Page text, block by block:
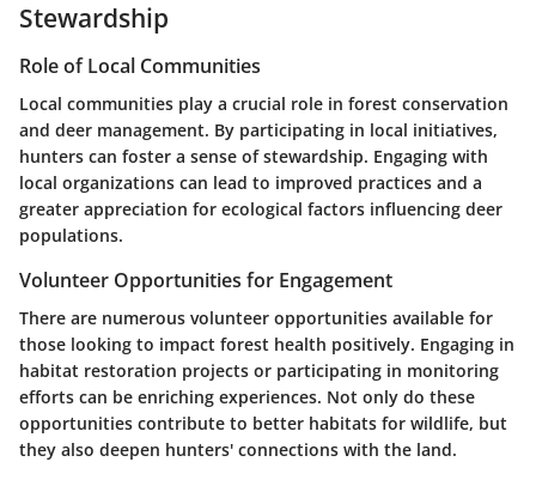
Stewardship
Role of Local Communities
Local communities play a crucial role in forest conservation
and deer management. By participating in local initiatives,
hunters can foster a sense of stewardship. Engaging with
local organizations can lead to improved practices and a
greater appreciation for ecological factors influencing deer
populations.
Volunteer Opportunities for Engagement
There are numerous volunteer opportunities available for
those looking to impact forest health positively. Engaging in
habitat restoration projects or participating in monitoring
efforts can be enriching experiences. Not only do these
opportunities contribute to better habitats for wildlife, but
they also deepen hunters' connections with the land.